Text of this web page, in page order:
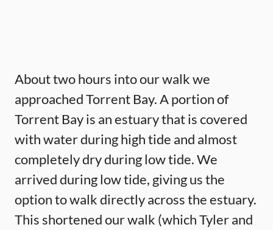
About two hours into our walk we
approached Torrent Bay. A portion of
Torrent Bay is an estuary that is covered
with water during high tide and almost
completely dry during low tide. We
arrived during low tide, giving us the
option to walk directly across the estuary.
This shortened our walk (which Tyler and